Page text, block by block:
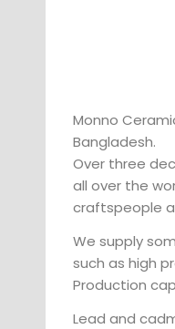
Monno
Bangladesh.
Over three
all over the
craftspeople
We supply
such as high
Production
Lead and